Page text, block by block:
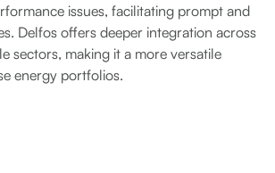
issues, facilitating prompt and
Delfos offers deeper integration across
sectors, making it a more versatile
energy portfolios.